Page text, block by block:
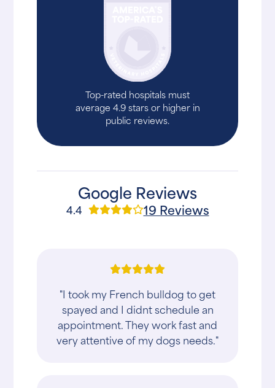
Top-rated hospitals must
average 4.9 stars or higher in
public reviews.
Google Reviews
4.4 19 Reviews
"I took my French bulldog to get
spayed and I didnt schedule an
appointment. They work fast and
very attentive of my dogs needs."